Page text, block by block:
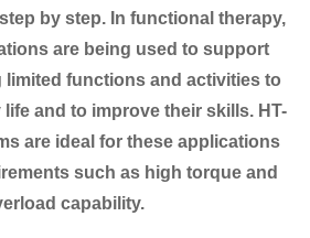
by step. In functional therapy,
are being used to support
limited functions and activities to
and to improve their skills. HT-
are ideal for these applications
such as high torque and
capability.